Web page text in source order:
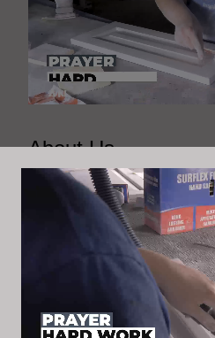
About Us
At Inspired By U, we are
transforming spaces into
staining, and home
brings creativity and
ensuring that every detail is
with our dedication to quality
exceptional customer service.